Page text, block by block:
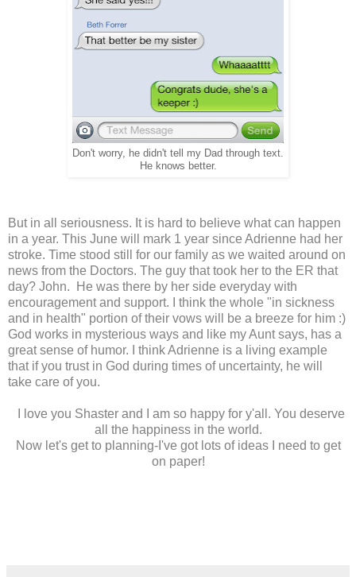
Don't worry, he didn't tell my Dad through text.
He knows better.
But in all seriousness. It is hard to believe what can happen
in a year. This June will mark 1 year since Adrienne had her
stroke. Time stood still for our family as we waited around on
news from the Doctors. The guy that took her to the ER that
day? John. He was there by her side everyday with
encouragement and support. I think the whole "in sickness
and in health" portion of their vows will be a breeze for him :)
God works in mysterious ways and like my Aunt says, has a
great sense of humor. I think Adrienne is a living example
that if you trust in God during times of uncertainty, he will
take care of you.
I love you Shaster and I am so happy for y'all. You deserve
all the happiness in the world.
Now let's get to planning-I've got lots of ideas I need to get
on paper!